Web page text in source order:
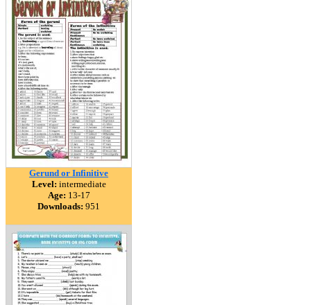
Gerund or Infinitive
Level: intermediate
Age: 13-17
Downloads: 951